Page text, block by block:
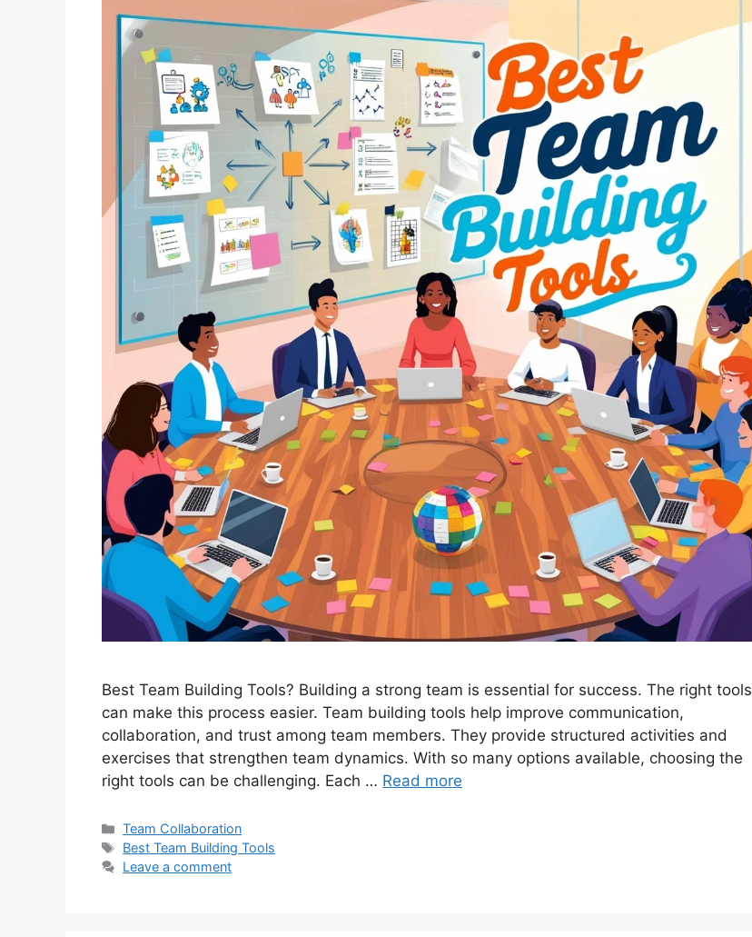
Best Team Building Tools? Building a strong team is essential for success. The right tools
can make this process easier. Team building tools help improve communication,
collaboration, and trust among team members. They provide structured activities and
exercises that strengthen team dynamics. With so many options available, choosing the
right tools can be challenging. Each … Read more
Categories
Team Collaboration
Tags
Best Team Building Tools
Leave a comment